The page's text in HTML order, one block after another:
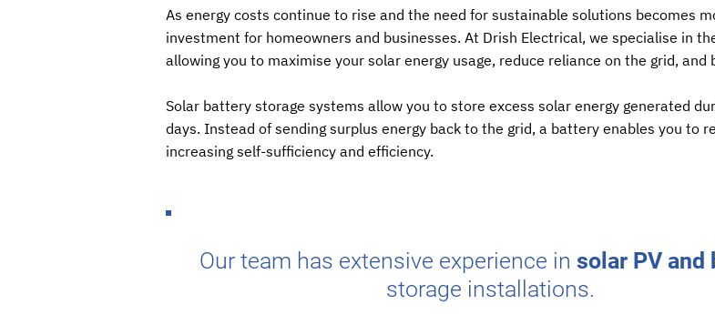
As energy costs continue to rise and the need for sustainable solutions becomes
investment for homeowners and businesses. At Drish Electrical, we specialise in
allowing you to maximise your solar energy usage, reduce reliance on the grid,
Solar battery storage systems allow you to store excess solar energy generated
days. Instead of sending surplus energy back to the grid, a battery enables you to
increasing self-sufficiency and efficiency.
Our team has extensive experience in solar PV and
storage installations.